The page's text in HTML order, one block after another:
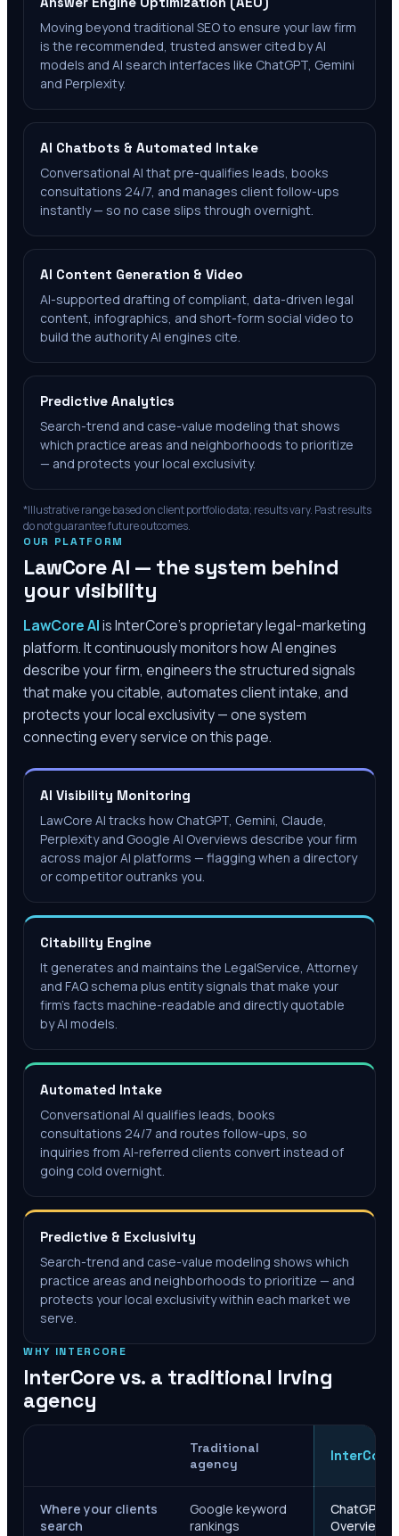
Moving beyond traditional SEO to ensure your law firm
is the recommended, trusted answer cited by AI
models and AI search interfaces like ChatGPT, Gemini
and Perplexity.
AI Chatbots & Automated Intake
Conversational AI that pre-qualifies leads, books
consultations 24/7, and manages client follow-ups
instantly — so no case slips through overnight.
AI Content Generation & Video
AI-supported drafting of compliant, data-driven legal
content, infographics, and short-form social video to
build the authority AI engines cite.
Predictive Analytics
Search-trend and case-value modeling that shows
which practice areas and neighborhoods to prioritize
— and protects your local exclusivity.
*Illustrative range based on client portfolio data; results vary. Past results
do not guarantee future outcomes.
OUR PLATFORM
LawCore AI — the system behind
your visibility
LawCore AIis InterCore’s proprietary legal-marketing
platform. It continuously monitors how AI engines
describe your firm, engineers the structured signals
that make you citable, automates client intake, and
protects your local exclusivity — one system
connecting every service on this page.
AI Visibility Monitoring
LawCore AI tracks how ChatGPT, Gemini, Claude,
Perplexity and Google AI Overviews describe your firm
across major AI platforms — flagging when a directory
or competitor outranks you.
Citability Engine
It generates and maintains the LegalService, Attorney
and FAQ schema plus entity signals that make your
firm's facts machine-readable and directly quotable
by AI models.
Automated Intake
Conversational AI qualifies leads, books
consultations 24/7 and routes follow-ups, so
inquiries from AI-referred clients convert instead of
going cold overnight.
Predictive & Exclusivity
Search-trend and case-value modeling shows which
practice areas and neighborhoods to prioritize — and
protects your local exclusivity within each market we
serve.
WHY INTERCORE
InterCore vs. a traditional Irving
agency
Traditional
agency
InterCore
Where your clients
search
Google keyword
rankings
ChatGPT,
Overviews